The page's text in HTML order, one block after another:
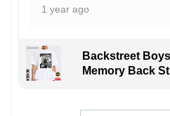
1 year ago
Backstreet
Memory Back